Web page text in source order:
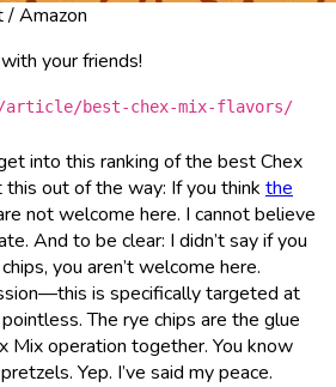
/ Amazon
your friends!
article/best-chex-mix-flavors/
into this ranking of the best Chex
out of the way: If you think the
not welcome here. I cannot believe
And to be clear: I didn’t say if you
you aren’t welcome here.
is specifically targeted at
The rye chips are the glue
Mix operation together. You know
Yep. I’ve said my peace.